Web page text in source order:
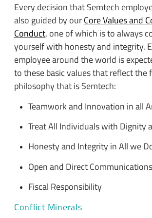
Every decision that Semtech
also guided by ourCore Values and
Conduct, one of which is to always
yourself with honesty and integrity.
employee around the world is
to these basic values that reflect the
philosophy that is Semtech:
Teamwork and Innovation in all
Treat All Individuals with Dignity
Honesty and Integrity in All we
Open and Direct Communications
Fiscal Responsibility
Conflict Minerals